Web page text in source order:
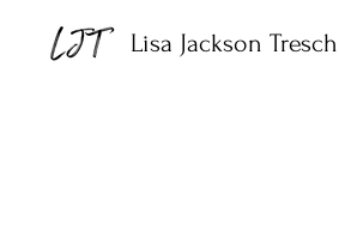
Lisa Jackson Tresch